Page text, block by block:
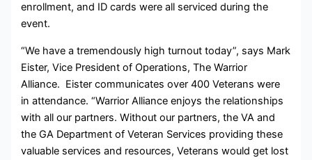
enrollment, and ID cards were all serviced during the
event.
“We have a tremendously high turnout today”, says Mark
Eister, Vice President of Operations, The Warrior
Alliance. Eister communicates over 400 Veterans were
in attendance. “Warrior Alliance enjoys the relationships
with all our partners. Without our partners, the VA and
the GA Department of Veteran Services providing these
valuable services and resources, Veterans would get lost